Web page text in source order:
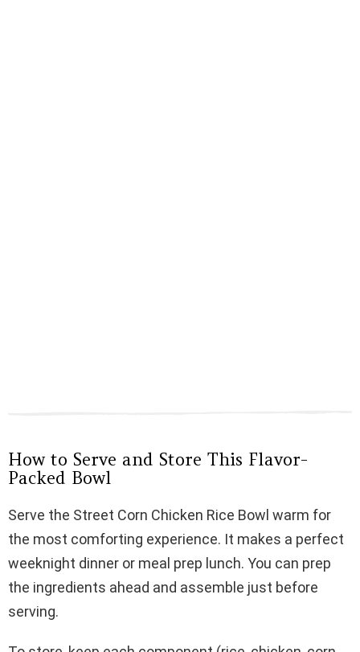
How to Serve and Store This Flavor-
Packed Bowl
Serve the Street Corn Chicken Rice Bowl warm for
the most comforting experience. It makes a perfect
weeknight dinner or meal prep lunch. You can prep
the ingredients ahead and assemble just before
serving.